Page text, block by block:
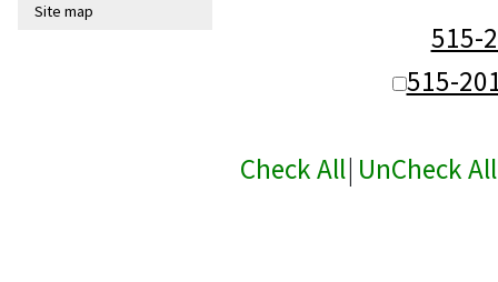
Site map
515-
515-
Check All| UnCheck All